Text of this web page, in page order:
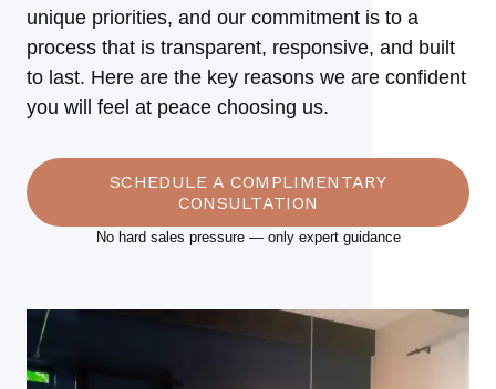
unique priorities, and our commitment is to a
process that is transparent, responsive, and built
to last. Here are the key reasons we are confident
you will feel at peace choosing us.
SCHEDULE A COMPLIMENTARY
CONSULTATION
No hard sales pressure — only expert guidance